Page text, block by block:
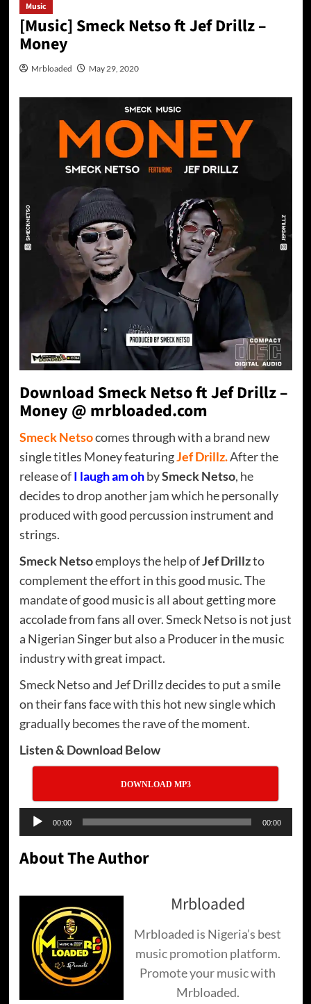
Music
[Music] Smeck Netso ft Jef Drillz –
Money
Mrbloaded May 29, 2020
Download Smeck Netso ft Jef Drillz –
Money @ mrbloaded.com
Smeck Netsocomes through with a brand new
single titles Money featuringJef Drillz.After the
release ofI laugh am ohbySmeck Netso, he
decides to drop another jam which he personally
produced with good percussion instrument and
strings.
Smeck Netsoemploys the help ofJef Drillzto
complement the effort in this good music. The
mandate of good music is all about getting more
accolade from fans all over. Smeck Netso is not just
a Nigerian Singer but also a Producer in the music
industry with great impact.
Smeck Netso and Jef Drillz decides to put a smile
on their fans face with this hot new single which
gradually becomes the rave of the moment.
Listen & Download Below
DOWNLOAD MP3
Audio
Player
00:00 00:00
About The Author
Mrbloaded
Mrbloaded is Nigeria’s best
music promotion platform.
Promote your music with
Mrbloaded.